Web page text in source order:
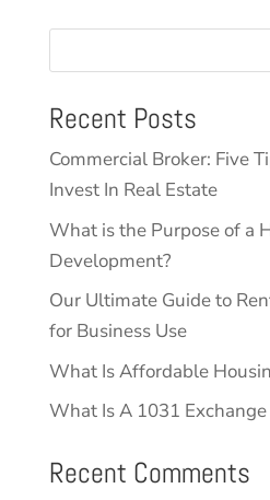
Recent Posts
Commercial Broker: Five
Invest In Real Estate
What is the Purpose of a
Development?
Our Ultimate Guide to
for Business Use
What Is Affordable
What Is A 1031 Exchange
Recent Comments